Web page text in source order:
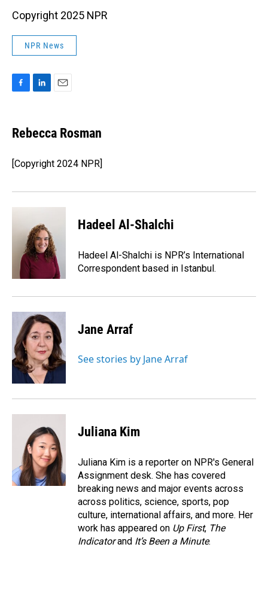
Copyright 2025 NPR
NPR News
e
b
o
k
k
e
I
n
i
l
Rebecca Rosman
[Copyright 2024 NPR]
Hadeel Al-Shalchi
Hadeel Al-Shalchi is NPR’s International
Correspondent based in Istanbul.
Jane Arraf
See stories by Jane Arraf
Juliana Kim
Juliana Kim is a reporter on NPR's General
Assignment desk. She has covered
breaking news and major events across
across politics, science, sports, pop
culture, international affairs, and more. Her
work has appeared on Up First, The
Indicatorand It’s Been a Minute.